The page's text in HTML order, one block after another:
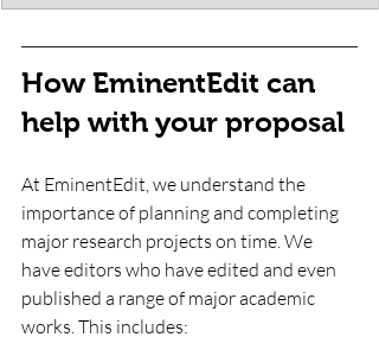
How EminentEdit can
help with your proposal
At EminentEdit, we understand the
importance of planning and completing
major research projects on time. We
have editors who have edited and even
published a range of major academic
works. This includes: